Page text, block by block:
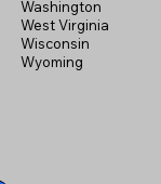
Washington
West Virginia
Wisconsin
Wyoming